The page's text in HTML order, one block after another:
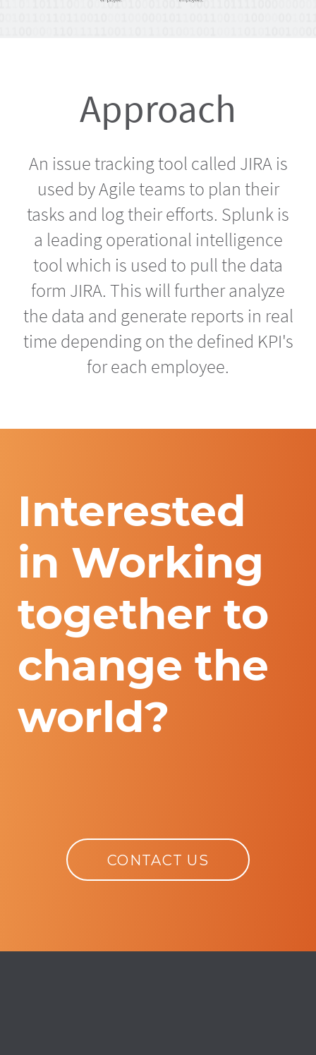
Approach
An issue tracking tool called JIRA is
used by Agile teams to plan their
tasks and log their efforts. Splunk is
a leading operational intelligence
tool which is used to pull the data
form JIRA. This will further analyze
the data and generate reports in real
time depending on the defined KPI's
for each employee.
Interested
in Working
together to
change the
world?
CONTACT US